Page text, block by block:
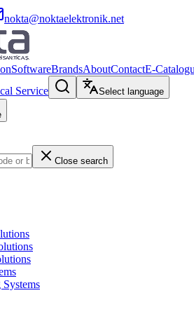
nokta@noktaelektronik.net
SoftwareBrandsAboutContactE-
Service Select language
Close search